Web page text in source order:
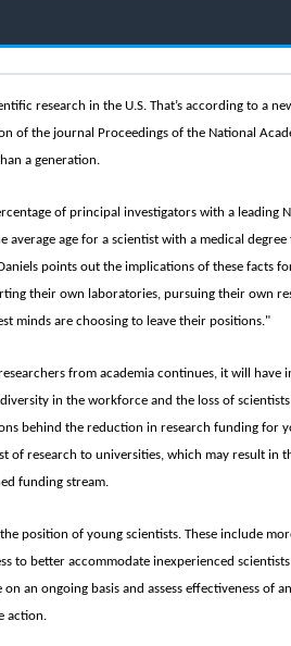
research in the U.S. That’s according to a
of the journal Proceedings of the National
a generation.
of principal investigators with a leading
age for a scientist with a medical
points out the implications of these facts
their own laboratories, pursuing their own
minds are choosing to leave their positions."
from academia continues, it will
in the workforce and the loss of
behind the reduction in research funding for
of research to universities, which may result in
funding stream.
position of young scientists. These include
to better accommodate inexperienced
an ongoing basis and assess effectiveness of
action.